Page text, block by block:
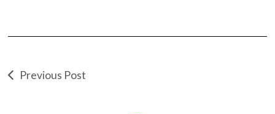
Previous Post